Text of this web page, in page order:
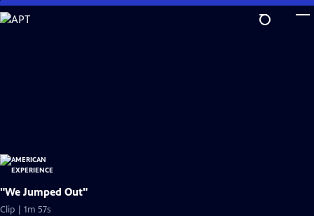
Skip
to
"We Jumped Out"
Clip | 1m 57s